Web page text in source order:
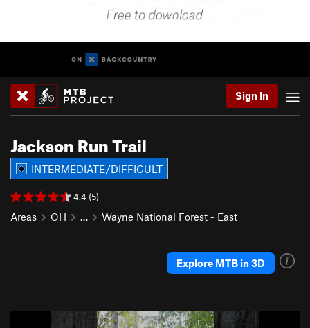
Sign In
Jackson Run Trail
INTERMEDIATE/DIFFICULT
4.4 (5)
Areas OH … Wayne National Forest - East
Explore MTB in 3D